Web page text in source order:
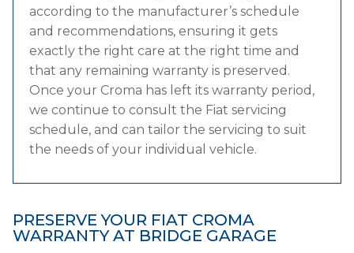
according to the manufacturer’s schedule
and recommendations, ensuring it gets
exactly the right care at the right time and
that any remaining warranty is preserved.
Once your Croma has left its warranty period,
we continue to consult the Fiat servicing
schedule, and can tailor the servicing to suit
the needs of your individual vehicle.
PRESERVE YOUR FIAT CROMA
WARRANTY AT BRIDGE GARAGE